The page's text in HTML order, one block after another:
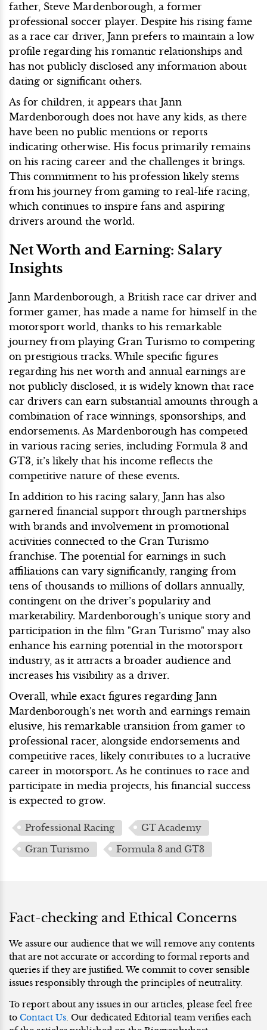
father, Steve Mardenborough, a former
professional soccer player. Despite his rising fame
as a race car driver, Jann prefers to maintain a low
profile regarding his romantic relationships and
has not publicly disclosed any information about
dating or significant others.
As for children, it appears that Jann
Mardenborough does not have any kids, as there
have been no public mentions or reports
indicating otherwise. His focus primarily remains
on his racing career and the challenges it brings.
This commitment to his profession likely stems
from his journey from gaming to real-life racing,
which continues to inspire fans and aspiring
drivers around the world.
Net Worth and Earning: Salary
Insights
Jann Mardenborough, a British race car driver and
former gamer, has made a name for himself in the
motorsport world, thanks to his remarkable
journey from playing Gran Turismo to competing
on prestigious tracks. While specific figures
regarding his net worth and annual earnings are
not publicly disclosed, it is widely known that race
car drivers can earn substantial amounts through a
combination of race winnings, sponsorships, and
endorsements. As Mardenborough has competed
in various racing series, including Formula 3 and
GT3, it’s likely that his income reflects the
competitive nature of these events.
In addition to his racing salary, Jann has also
garnered financial support through partnerships
with brands and involvement in promotional
activities connected to the Gran Turismo
franchise. The potential for earnings in such
affiliations can vary significantly, ranging from
tens of thousands to millions of dollars annually,
contingent on the driver’s popularity and
marketability. Mardenborough’s unique story and
participation in the film "Gran Turismo" may also
enhance his earning potential in the motorsport
industry, as it attracts a broader audience and
increases his visibility as a driver.
Overall, while exact figures regarding Jann
Mardenborough's net worth and earnings remain
elusive, his remarkable transition from gamer to
professional racer, alongside endorsements and
competitive races, likely contributes to a lucrative
career in motorsport. As he continues to race and
participate in media projects, his financial success
is expected to grow.
Professional Racing
GT Academy
Gran Turismo
Formula 3 and GT3
Fact-checking and Ethical Concerns
We assure our audience that we will remove any contents
that are not accurate or according to formal reports and
queries if they are justified. We commit to cover sensible
issues responsibly through the principles of neutrality.
To report about any issues in our articles, please feel free
to Contact Us. Our dedicated Editorial team verifies each